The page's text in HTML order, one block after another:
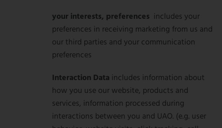
your interests, preferences includes your
preferences in receiving marketing from us and
our third parties and your communication
preferences
Interaction Data includes information about
how you use our website, products and
services, information processed during
interactions between you and UAO. (e.g. user